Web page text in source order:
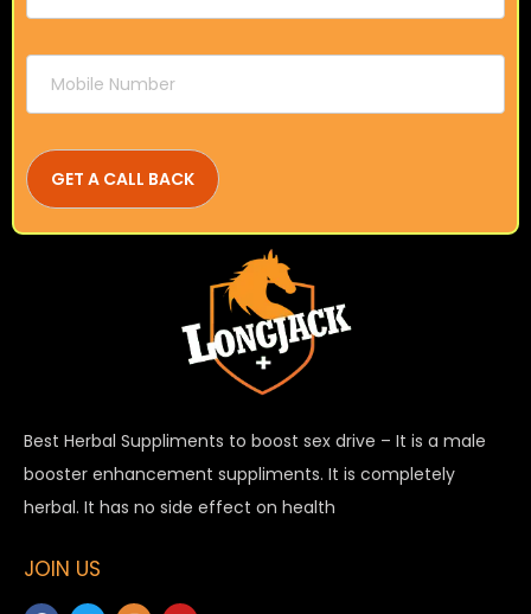
Best Herbal Suppliments to boost sex drive – It is a male
booster enhancement suppliments. It is completely
herbal. It has no side effect on health
JOIN US